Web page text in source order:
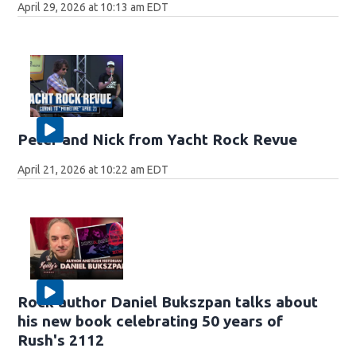
April 29, 2026 at 10:13 am EDT
Peter and Nick from Yacht Rock Revue
April 21, 2026 at 10:22 am EDT
Rock author Daniel Bukszpan talks about
his new book celebrating 50 years of
Rush's 2112